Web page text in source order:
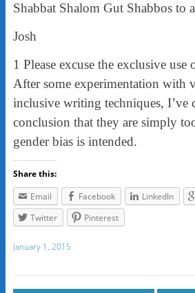
Shabbat Shalom Gut Shabbos to
Josh
1 Please excuse the exclusive use
After some experimentation with
inclusive writing techniques, I’ve
conclusion that they are simply
gender bias is intended.
Share this:
Email
Facebook LinkedIn
Twitter
Pinterest
January 1, 2015